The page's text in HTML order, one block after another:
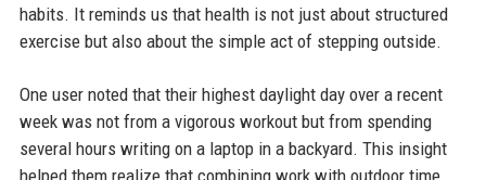
habits. It reminds us that health is not just about structured
exercise but also about the simple act of stepping outside.
One user noted that their highest daylight day over a recent
week was not from a vigorous workout but from spending
several hours writing on a laptop in a backyard. This insight